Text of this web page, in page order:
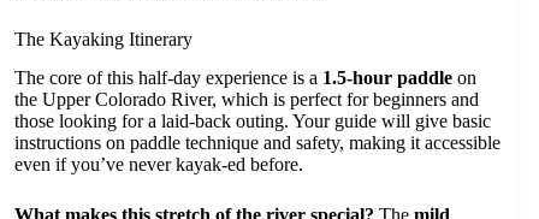
The Kayaking Itinerary
The core of this half-day experience is a 1.5-hour paddle on
the Upper Colorado River, which is perfect for beginners and
those looking for a laid-back outing. Your guide will give basic
instructions on paddle technique and safety, making it accessible
even if you’ve never kayak-ed before.